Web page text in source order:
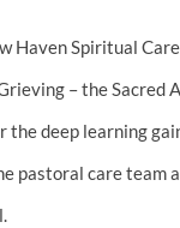
Haven Spiritual
– the Sacred
deep learning
pastoral care team